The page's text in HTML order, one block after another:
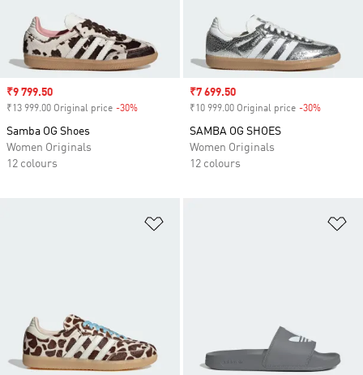
Sale price
₹9 799.50
₹13 999.00 Original price -30%
Samba OG Shoes
Women Originals
12 colours
Sale price
₹7 699.50
₹10 999.00 Original price -30%
SAMBA OG SHOES
Women Originals
12 colours